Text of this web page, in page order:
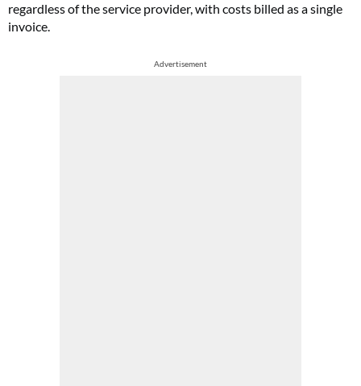
regardless of the service provider, with costs billed as a single
invoice.
Advertisement